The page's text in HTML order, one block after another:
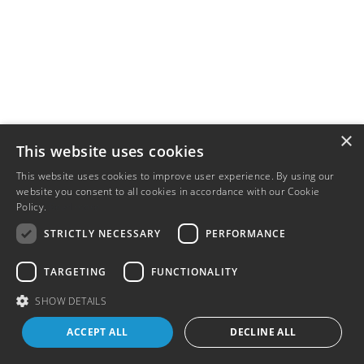
×
This website uses cookies
This website uses cookies to improve user experience. By using our
website you consent to all cookies in accordance with our Cookie
Policy.
STRICTLY NECESSARY
PERFORMANCE
TARGETING FUNCTIONALITY
SHOW DETAILS
ACCEPT ALL DECLINE ALL